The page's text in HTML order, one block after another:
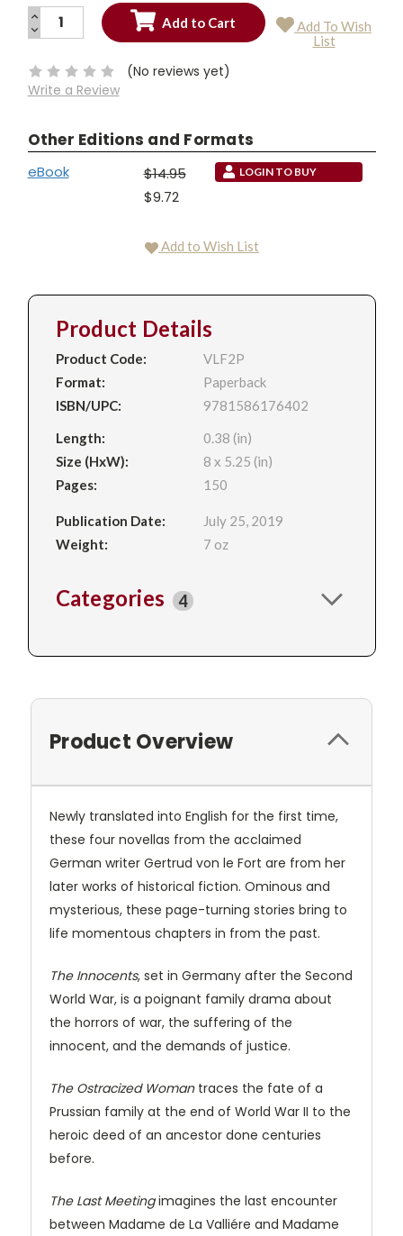
Current
INCREASE
QUANTITY:
DECREASE
QUANTITY:
Add To Wish
List
(No reviews yet)
Write a Review
Other Editions and Formats
eBook
$14.95
$9.72
LOGIN TO BUY
Add to Wish List
Product Details
Product Code:
VLF2P
Format:
Paperback
ISBN/UPC:
9781586176402
Length:
0.38 (in)
Size (HxW):
8 x 5.25 (in)
Pages:
150
Publication Date:
July 25, 2019
Weight:
7 oz
Categories 4
Product Overview
Newly translated into English for the first time,
these four novellas from the acclaimed
German writer Gertrud von le Fort are from her
later works of historical fiction. Ominous and
mysterious, these page-turning stories bring to
life momentous chapters in from the past.
The Innocents, set in Germany after the Second
World War, is a poignant family drama about
the horrors of war, the suffering of the
innocent, and the demands of justice.
The Ostracized Womantraces the fate of a
Prussian family at the end of World War II to the
heroic deed of an ancestor done centuries
before.
The Last Meetingimagines the last encounter
between Madame de La Valliére and Madame